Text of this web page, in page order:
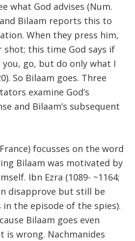
what God advises (Num.
and Bilaam reports this to
When they press him,
shot; this time God says if
go, but do only what I
So Bilaam goes. Three
examine God’s
and Bilaam’s subsequent
focusses on the word
Bilaam was motivated by
Ibn Ezra (1089- ~1164;
disapprove but still be
in the episode of the spies).
Bilaam goes even
is wrong. Nachmanides